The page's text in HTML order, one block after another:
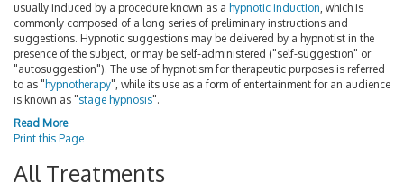
usually induced by a procedure known as a hypnotic induction, which is
commonly composed of a long series of preliminary instructions and
suggestions. Hypnotic suggestions may be delivered by a hypnotist in the
presence of the subject, or may be self-administered ("self-suggestion" or
"autosuggestion"). The use of hypnotism for therapeutic purposes is referred
to as " hypnotherapy", while its use as a form of entertainment for an audience
is known as "stage hypnosis".
Read More
Print this Page
All Treatments